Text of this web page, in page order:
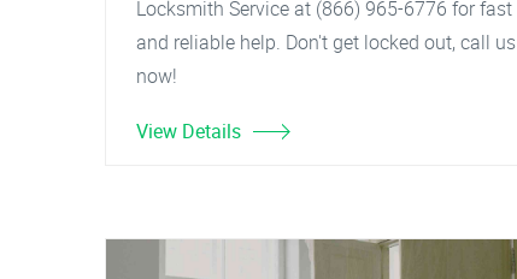
Locksmith Service at (866) 965-6776 for fast
and reliable help. Don't get locked out, call us
now!
View Details